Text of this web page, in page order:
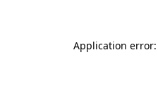
Application